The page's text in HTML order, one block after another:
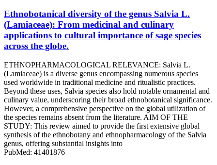
Ethnobotanical diversity of the genus Salvia L.
(Lamiaceae): From medicinal and culinary
applications to cultural importance of sage species
across the globe.
ETHNOPHARMACOLOGICAL RELEVANCE: Salvia L.
(Lamiaceae) is a diverse genus encompassing numerous species
used worldwide in traditional medicine and ritualistic practices.
Beyond these uses, Salvia species also hold notable ornamental and
culinary value, underscoring their broad ethnobotanical significance.
However, a comprehensive perspective on the global utilization of
the species remains absent from the literature. AIM OF THE
STUDY: This review aimed to provide the first extensive global
synthesis of the ethnobotany and ethnopharmacology of the Salvia
genus, offering substantial insights into
PubMed: 41401876